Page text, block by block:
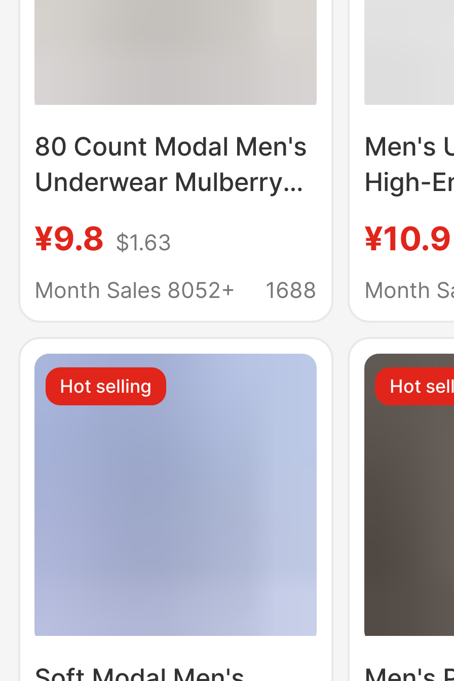
80 Count Modal Men's
Underwear Mulberry
Silk Antibacterial
Crotch 2025 New
Boxer Briefs Men's
Briefs
¥9.8 $1.63
Month Sales 8052+
1688
Men's
High-
Briefs
¥10.9
Month
Hot selling Hot